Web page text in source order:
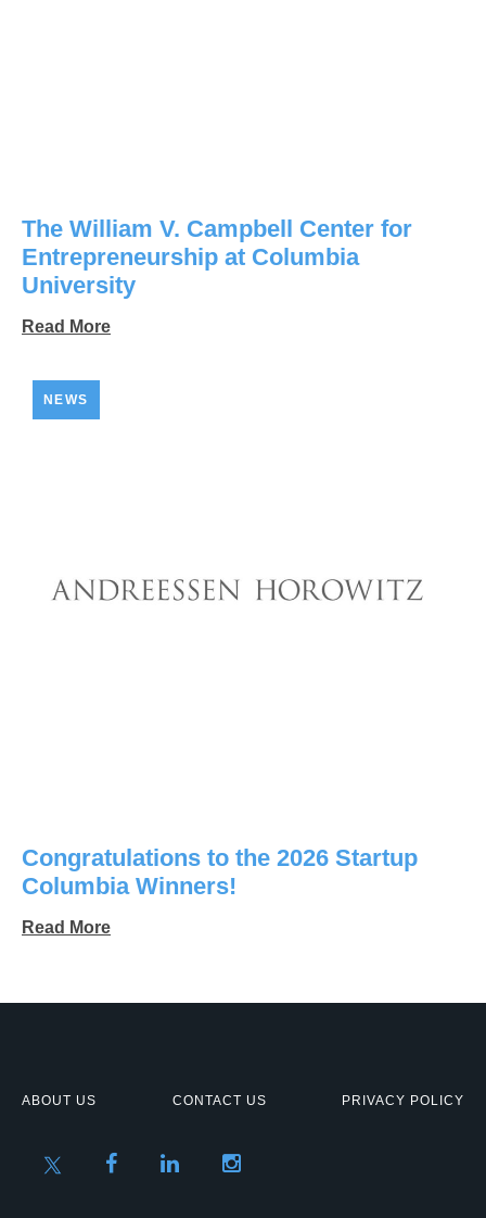
The William V. Campbell Center for
Entrepreneurship at Columbia
University
Read More
NEWS
Congratulations to the 2026 Startup
Columbia Winners!
Read More
ABOUT US CONTACT US PRIVACY POLICY